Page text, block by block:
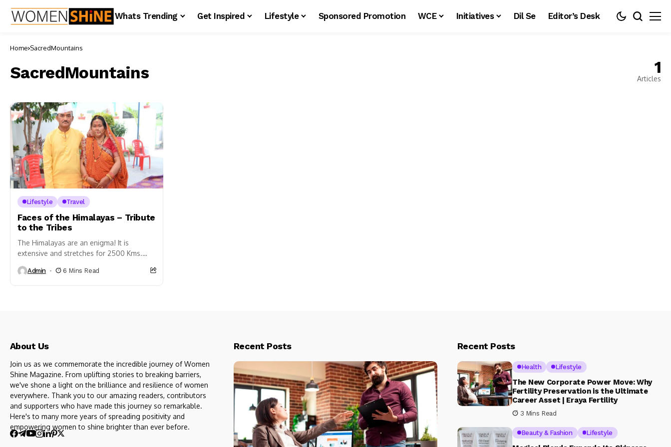
Whats Trending Get Inspired Lifestyle Sponsored Promotion WCE Initiatives Dil Se Editor’s Desk
Home SacredMountains
SacredMountains 1
Articles
Lifestyle Travel
Faces of the Himalayas – Tribute
to the Tribes
The Himalayas are an enigma! It is
extensive and stretches for 2500 Kms.
Nepal, Bhutan, Pakistan and...
Admin 6 Mins Read
About Us
Join us as we commemorate the incredible journey of Women
Shine Magazine. From uplifting stories to breaking barriers,
we've shone a light on the brilliance and resilience of women
everywhere. Thank you to our amazing readers, contributors
and supporters who have made this journey so remarkable.
Here's to many more years of spreading positivity and
empowering women to shine brighter than ever before.
Recent Posts Recent Posts
Health Lifestyle
The New Corporate Power Move: Why
Fertility Preservation is the Ultimate
Career Asset | Eraya Fertility
3 Mins Read
Beauty & Fashion Lifestyle